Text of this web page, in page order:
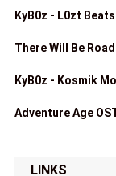
KyB0z - L0zt Beats
There Will Be
KyB0z - Kosmik
Adventure Age
LINKS